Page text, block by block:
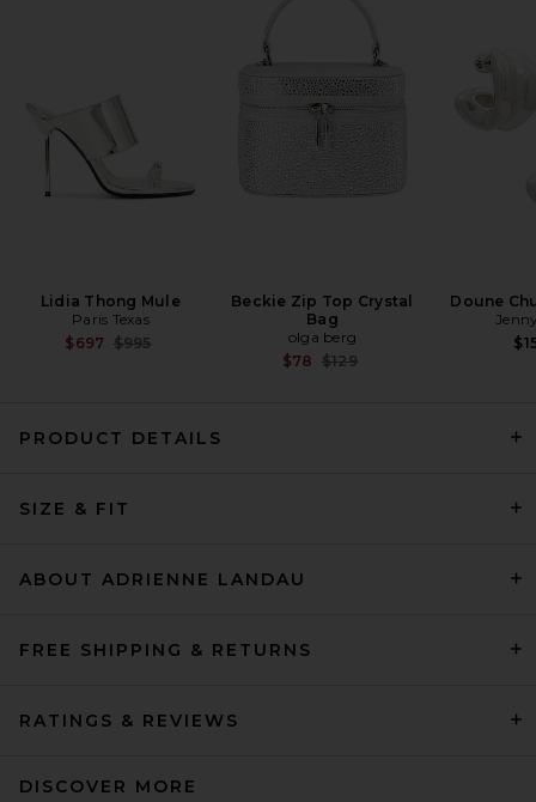
HAELO
Lidia Thong Mule
Paris Texas
$697 Previous price:
$995
Beckie Zip Top Crystal
Bag
olga berg
$78 Previous price:
$129
Doune
PRODUCT DETAILS
SIZE & FIT
ABOUT ADRIENNE LANDAU
FREE SHIPPING & RETURNS
RATINGS & REVIEWS
DISCOVER MORE